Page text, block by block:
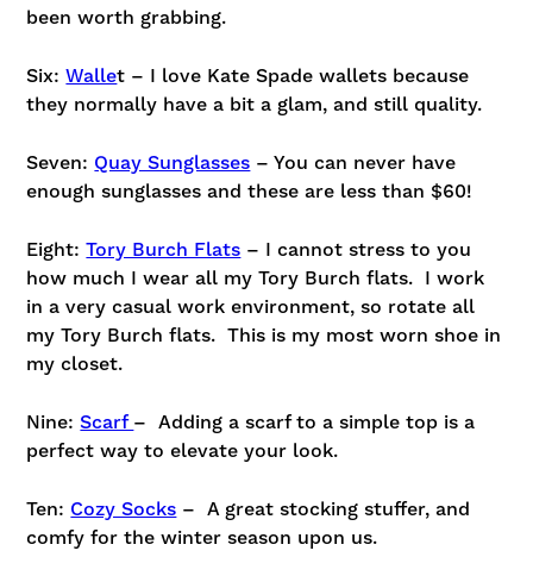
been worth grabbing.
Six:Wallet – I love Kate Spade wallets because
they normally have a bit a glam, and still quality.
Seven: Quay Sunglasses – You can never have
enough sunglasses and these are less than $60!
Eight: Tory Burch Flats – I cannot stress to you
how much I wear all my Tory Burch flats. I work
in a very casual work environment, so rotate all
my Tory Burch flats. This is my most worn shoe in
my closet.
Nine: Scarf – Adding a scarf to a simple top is a
perfect way to elevate your look.
Ten: Cozy Socks – A great stocking stuffer, and
comfy for the winter season upon us.